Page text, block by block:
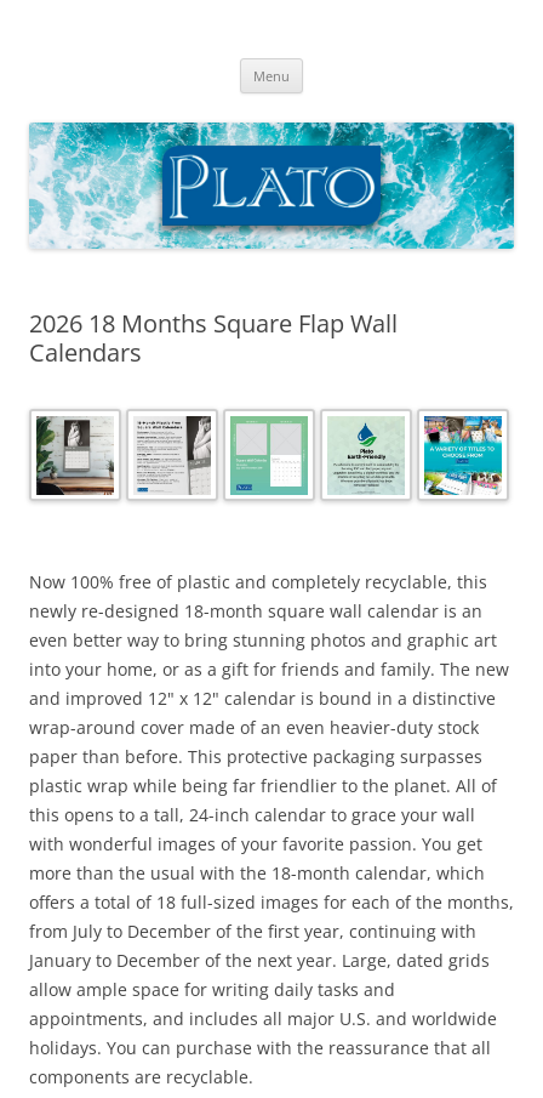
Menu
2026 18 Months Square Flap Wall
Calendars
Now 100% free of plastic and completely recyclable, this
newly re-designed 18-month square wall calendar is an
even better way to bring stunning photos and graphic art
into your home, or as a gift for friends and family. The new
and improved 12" x 12" calendar is bound in a distinctive
wrap-around cover made of an even heavier-duty stock
paper than before. This protective packaging surpasses
plastic wrap while being far friendlier to the planet. All of
this opens to a tall, 24-inch calendar to grace your wall
with wonderful images of your favorite passion. You get
more than the usual with the 18-month calendar, which
offers a total of 18 full-sized images for each of the months,
from July to December of the first year, continuing with
January to December of the next year. Large, dated grids
allow ample space for writing daily tasks and
appointments, and includes all major U.S. and worldwide
holidays. You can purchase with the reassurance that all
components are recyclable.